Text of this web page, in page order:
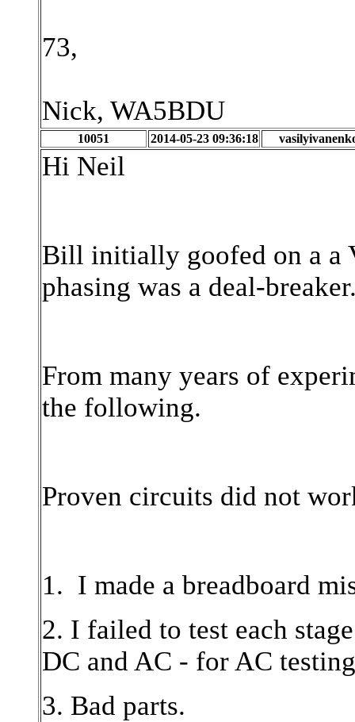
73,
Nick, WA5BDU
10051 2014-05-23 09:36:18
Hi Neil
Bill initially goofed on a a
phasing was a deal-
From many years of
the following.
Proven circuits did not
1. I made a breadboard
2. I failed to test each
DC and AC - for AC
3. Bad parts.